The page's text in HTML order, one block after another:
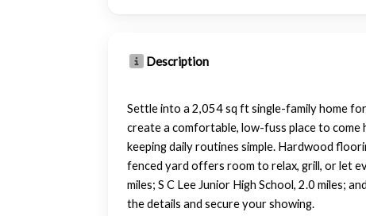
Description
Settle into a 2,054 sq ft single-family home
create a comfortable, low-fuss place to come
keeping daily routines simple. Hardwood
fenced yard offers room to relax, grill, or let
miles; S C Lee Junior High School, 2.0 miles;
the details and secure your showing.